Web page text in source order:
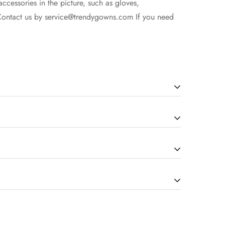
in the picture, such as gloves,
us by service@trendygowns.com If you need
to the complexity of dress). The more